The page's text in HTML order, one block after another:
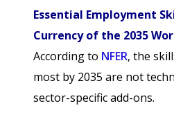
Essential Employment
Currency of the 2035
According to NFER, the
most by 2035 are not
sector-specific add-ons.